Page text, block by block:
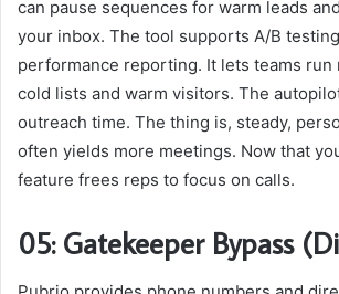
can pause sequences for warm leads
your inbox. The tool supports A/B
performance reporting. It lets teams
cold lists and warm visitors. The
outreach time. The thing is, steady,
often yields more meetings. Now that
feature frees reps to focus on calls.
05: Gatekeeper Bypass